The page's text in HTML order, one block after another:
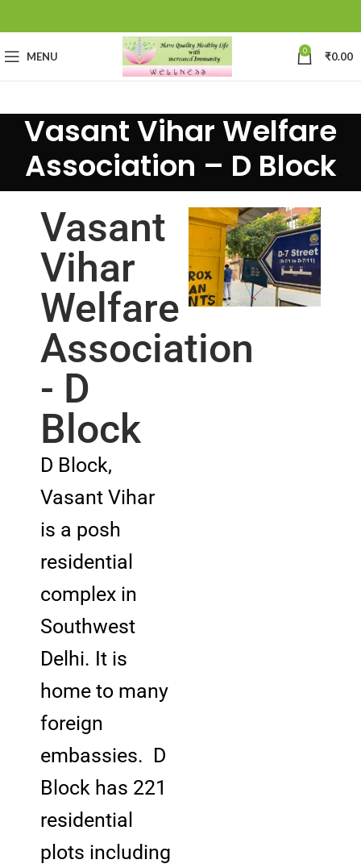
MENU 0 ₹0.00
Vasant Vihar Welfare
Association – D Block
Vasant
Vihar
Welfare
Association
- D
Block
D Block,
Vasant Vihar
is a posh
residential
complex in
Southwest
Delhi. It is
home to many
foreign
embassies. D
Block has 221
residential
plots including